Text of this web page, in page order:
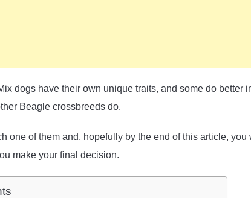
dogs have their own unique traits, and some do better
Beagle crossbreeds do.
one of them and, hopefully by the end of this article,
make your final decision.